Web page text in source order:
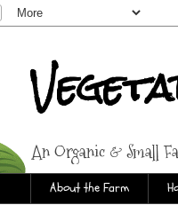
An Organic & Small
About the Farm